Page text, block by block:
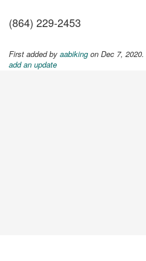
(864) 229-2453
First added by aabiking on Dec 7,
add an update